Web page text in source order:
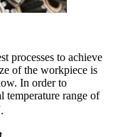
processes to achieve
of the workpiece is
In order to
temperature range of